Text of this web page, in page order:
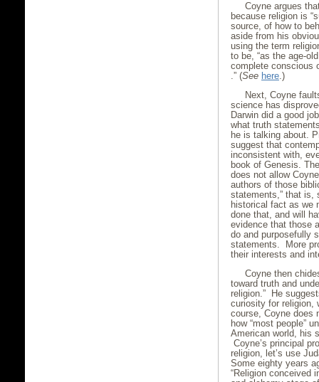
Coyne argues
because religion is
source, of how to
aside from his
using the term
to be, “as the age-
complete conscious
.” (See here.)
Next, Coyne
science has
Darwin did a good
what truth
he is talking about.
suggest that
inconsistent with,
book of Genesis.
does not allow
authors of those
statements,” that is,
historical fact as we
done that, and will
evidence that those
do and purposefully
statements. More
their interests and
Coyne then
toward truth and
religion.” He
curiosity for religion,
course, Coyne does
how “most people”
American world, his
Coyne’s principal
religion, let’s use
Some eighty years
“Religion conceived